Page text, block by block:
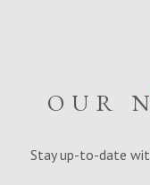
OUR
Stay up-to-date